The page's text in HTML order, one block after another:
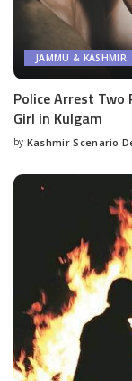
JAMMU & KASHMIR
Police Arrest Two
Girl in Kulgam
Posted
by Kashmir Scenario